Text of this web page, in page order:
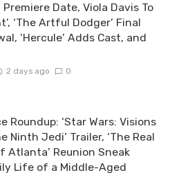
Premiere Date, Viola Davis To
‘The Artful Dodger’ Final
‘Hercule’ Adds Cast, and
2 days ago 0
Roundup: ‘Star Wars: Visions
Ninth Jedi’ Trailer, ‘The Real
Atlanta’ Reunion Sneak
Life of a Middle-Aged